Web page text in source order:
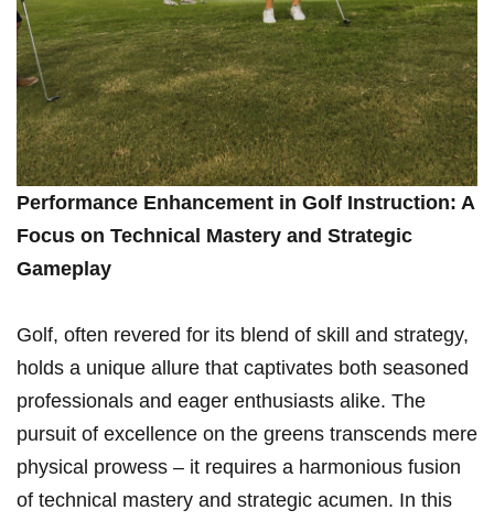
Performance Enhancement in Golf Instruction: A
Focus on Technical Mastery and Strategic
Gameplay
Golf, often revered for its blend of skill and strategy,
holds ⁣a ⁤unique allure that captivates both ⁣seasoned
professionals and eager enthusiasts⁢ alike. The
pursuit of excellence on the greens transcends mere
physical prowess – it requires a harmonious ⁣fusion
of technical mastery ⁢and strategic acumen. In this